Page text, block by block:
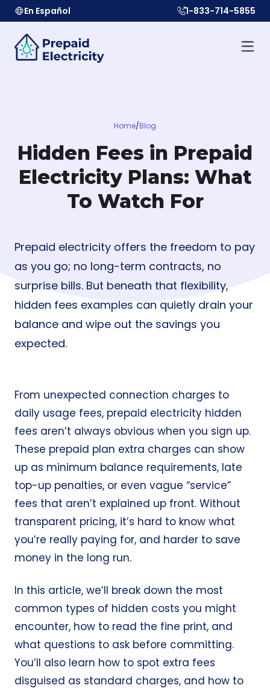
En Español 1-833-714-5855
Home/Blog
Hidden Fees in Prepaid
Electricity Plans: What
To Watch For
Prepaid electricity offers the freedom to pay
as you go; no long-term contracts, no
surprise bills. But beneath that flexibility,
hidden fees examples can quietly drain your
balance and wipe out the savings you
expected.
From unexpected connection charges to
daily usage fees, prepaid electricity hidden
fees aren’t always obvious when you sign up.
These prepaid plan extra charges can show
up as minimum balance requirements, late
top-up penalties, or even vague “service”
fees that aren’t explained up front. Without
transparent pricing, it’s hard to know what
you’re really paying for, and harder to save
money in the long run.
In this article, we’ll break down the most
common types of hidden costs you might
encounter, how to read the fine print, and
what questions to ask before committing.
You’ll also learn how to spot extra fees
disguised as standard charges, and how to